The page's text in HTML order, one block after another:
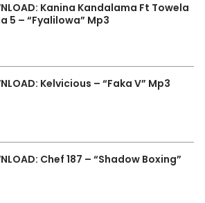
Kanina Kandalama Ft Towela
5 – “Fyalilowa” Mp3
Kelvicious – “Faka V” Mp3
Chef 187 – “Shadow Boxing”